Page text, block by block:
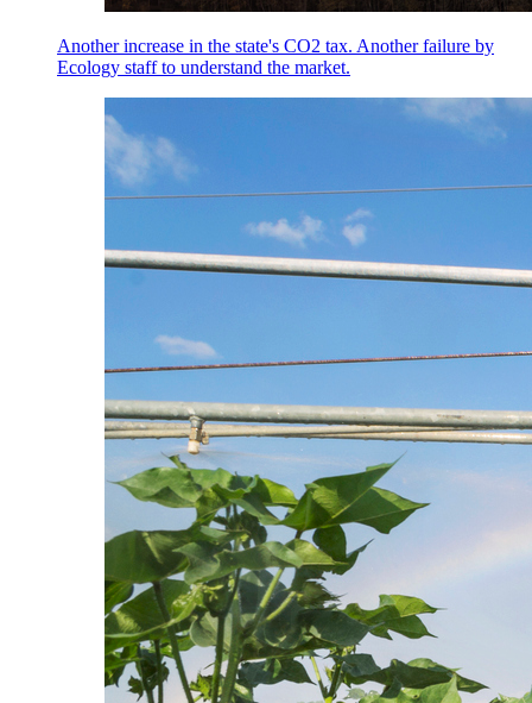
Another increase in the state's CO2 tax. Another failure by
Ecology staff to understand the market.